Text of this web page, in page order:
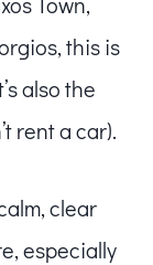
this is
also the
rent a car).
clear
especially